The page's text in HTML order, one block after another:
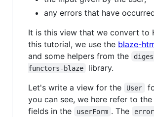
any errors that have
It is this view that we convert to
this tutorial, we use the blaze-
and some helpers from the
functors-blaze
library.
Let's write a view for the
User
you can see, we here refer to
fields in the
userForm . The